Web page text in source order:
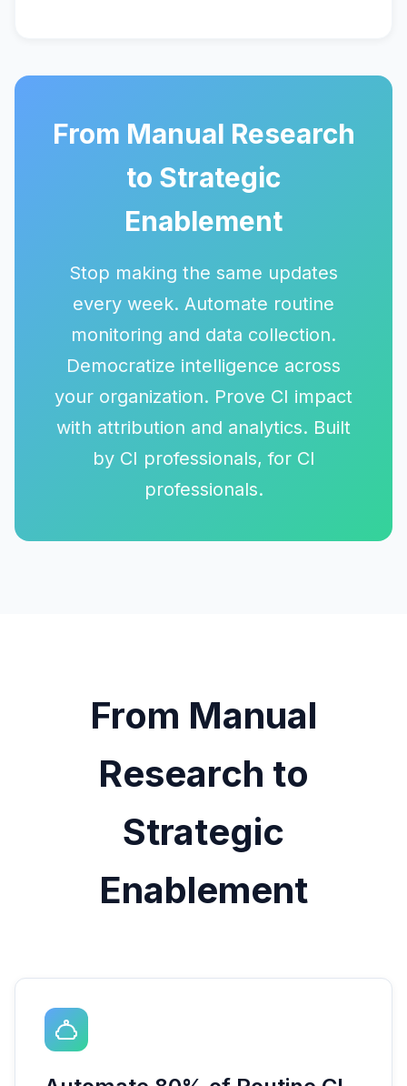
From Manual Research
to Strategic
Enablement
Stop making the same updates
every week. Automate routine
monitoring and data collection.
Democratize intelligence across
your organization. Prove CI impact
with attribution and analytics. Built
by CI professionals, for CI
professionals.
From Manual
Research to
Strategic
Enablement